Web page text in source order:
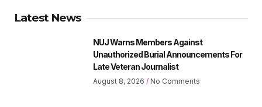
Latest News
NUJ Warns Members Against
Unauthorized Burial Announcements For
Late Veteran Journalist
August 8, 2026 No Comments